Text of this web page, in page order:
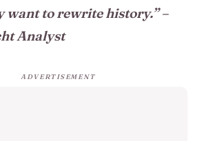
want to rewrite history.”–
Analyst
ADVERTISEMENT